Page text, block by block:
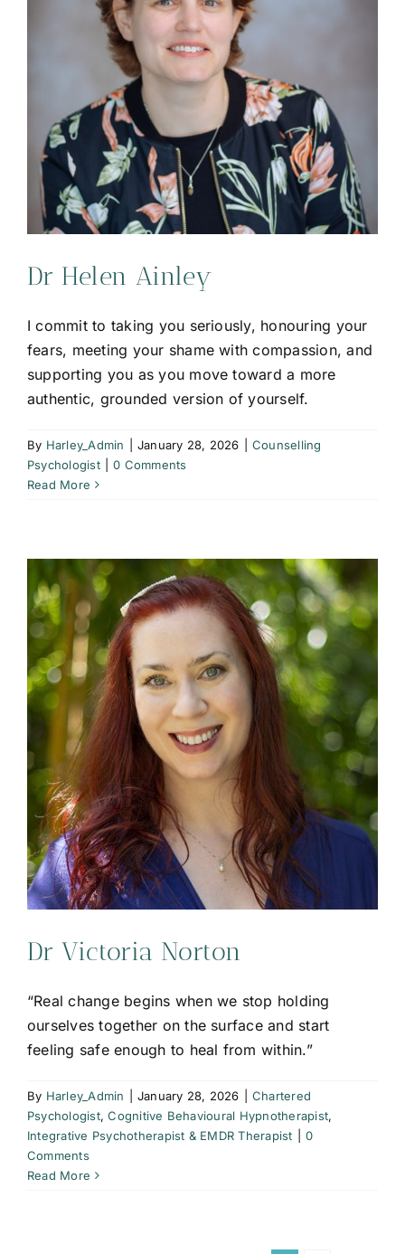
Dr Helen Ainley
I commit to taking you seriously, honouring your
fears, meeting your shame with compassion, and
supporting you as you move toward a more
authentic, grounded version of yourself.
By Harley_Admin January 28, 2026
Counselling
Psychologist
0 Comments
Read More
Dr Victoria Norton
“Real change begins when we stop holding
ourselves together on the surface and start
feeling safe enough to heal from within.”
By Harley_Admin January 28, 2026
Chartered
Psychologist,Cognitive Behavioural Hypnotherapist,
Integrative Psychotherapist & EMDR Therapist
0
Comments
Read More